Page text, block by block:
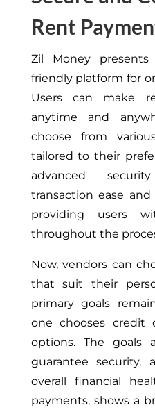
Rent
Zil Money
friendly platform for
Users can make
anytime and
choose from
tailored to their
advanced
transaction ease and
providing users
throughout the
Now, vendors can
that suit their
primary goals
one chooses credit
options. The goals
guarantee security,
overall financial
payments, shows a